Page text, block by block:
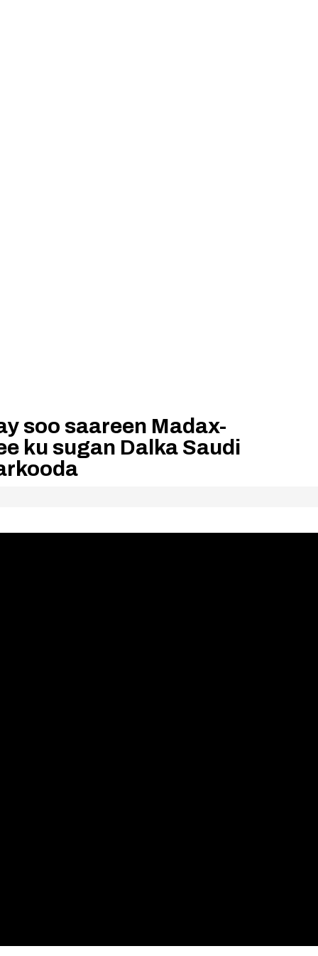
soo saareen Madax-
ku sugan Dalka Saudi